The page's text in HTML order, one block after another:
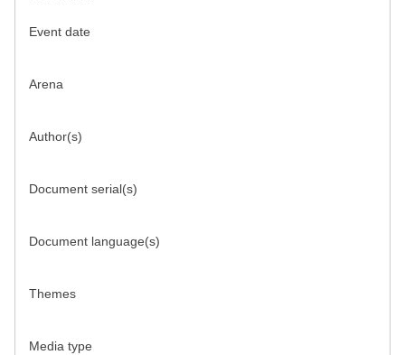
Event date
Arena
Author(s)
Document serial(s)
Document language(s)
Themes
Media type